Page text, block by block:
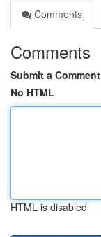
Comments
Comments
Submit a Comment
No HTML
HTML is disabled